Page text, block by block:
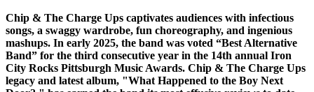
Chip & The Charge Ups captivates audiences with infectious
songs, a swaggy wardrobe, fun choreography, and ingenious
mashups. In early 2025, the band was voted “Best Alternative
Band” for the third consecutive year in the 14th annual Iron
City Rocks Pittsburgh Music Awards. Chip & The Charge Ups
legacy and latest album, "What Happened to the Boy Next